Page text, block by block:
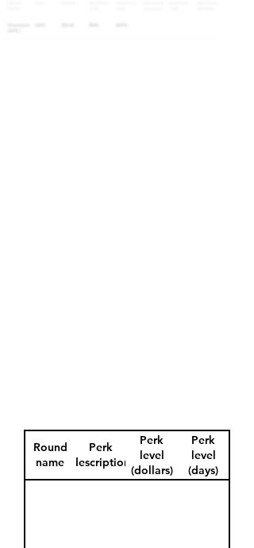
Round
name
Perk
description
Perk
level
(dollars)
Perk
level
(days)